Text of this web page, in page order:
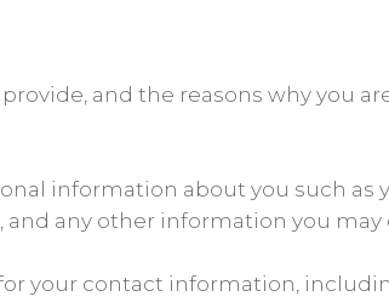
and the reasons why you
information about you such
any other information you may
your contact information,